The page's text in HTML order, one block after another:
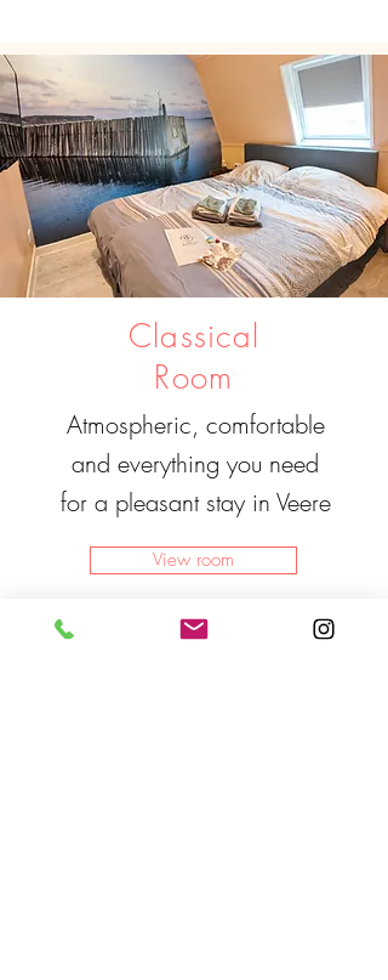
Classical
Room
Atmospheric, comfortable
and everything you need
for a pleasant stay in Veere
View room